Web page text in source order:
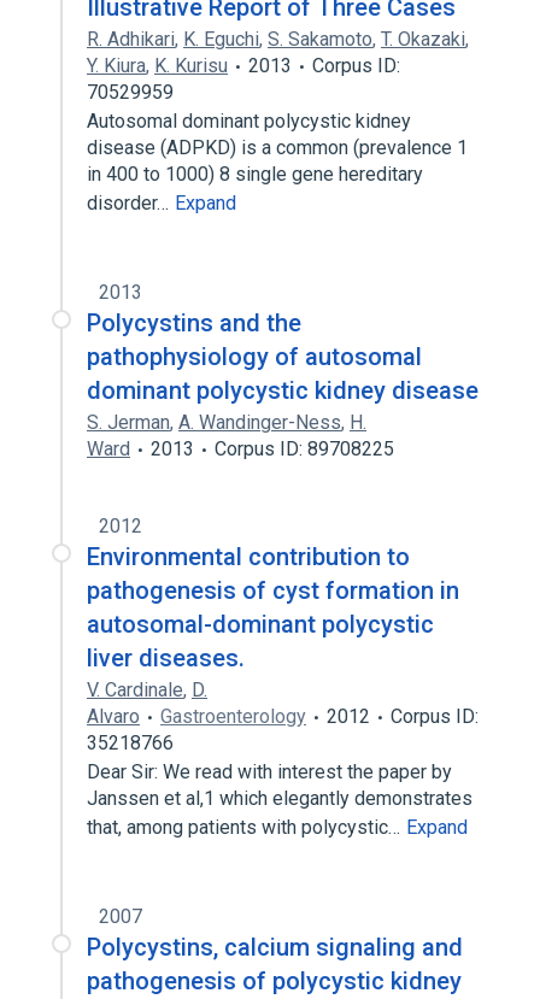
Illustrative Report of Three Cases
R. Adhikari, K. Eguchi, S. Sakamoto, T. Okazaki,
Y. Kiura, K. Kurisu 2013
Corpus ID:
70529959
Autosomal dominant polycystic kidney
disease (ADPKD) is a common (prevalence 1
in 400 to 1000) 8 single gene hereditary
disorder… Expand
2013
Polycystins and the
pathophysiology of autosomal
dominant polycystic kidney disease
S. Jerman, A. Wandinger-Ness, H.
Ward
2013 Corpus ID: 89708225
2012
Environmental contribution to
pathogenesis of cyst formation in
autosomal-dominant polycystic
liver diseases.
V. Cardinale, D.
Alvaro
Gastroenterology 2012
Corpus ID:
35218766
Dear Sir: We read with interest the paper by
Janssen et al,1 which elegantly demonstrates
that, among patients with polycystic… Expand
2007
Polycystins, calcium signaling and
pathogenesis of polycystic kidney